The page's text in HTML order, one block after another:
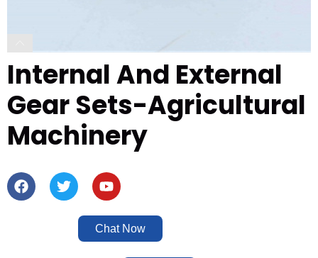
Internal And External
Gear Sets-Agricultural
Machinery
Chat Now